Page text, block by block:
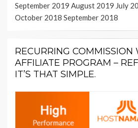
September 2019 August 2019 July
October 2018 September 2018
RECURRING COMMISSION
AFFILIATE PROGRAM –
IT’S THAT SIMPLE.